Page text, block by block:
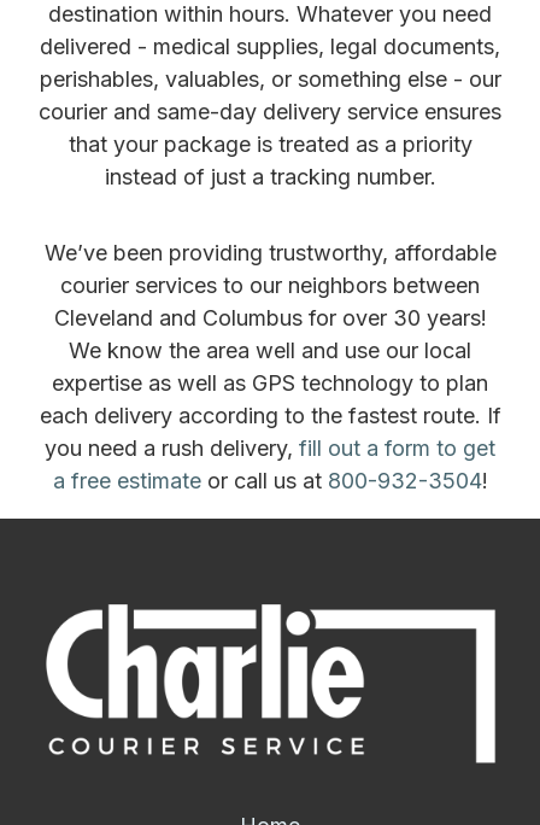
destination within hours. Whatever you need
delivered - medical supplies, legal documents,
perishables, valuables, or something else - our
courier and same-day delivery service ensures
that your package is treated as a priority
instead of just a tracking number.
We’ve been providing trustworthy, affordable
courier services to our neighbors between
Cleveland and Columbus for over 30 years!
We know the area well and use our local
expertise as well as GPS technology to plan
each delivery according to the fastest route. If
you need a rush delivery, fill out a form to get
a free estimateor call us at 800-932-3504!